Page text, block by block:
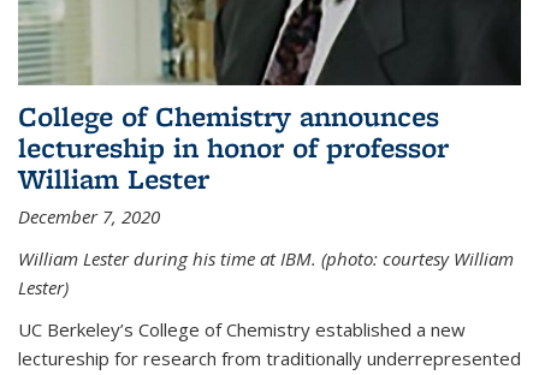
College of Chemistry announces
lectureship in honor of professor
William Lester
December 7, 2020
William Lester during his time at IBM. (photo: courtesy William
Lester)
UC Berkeley’s College of Chemistry established a new
lectureship for research from traditionally underrepresented